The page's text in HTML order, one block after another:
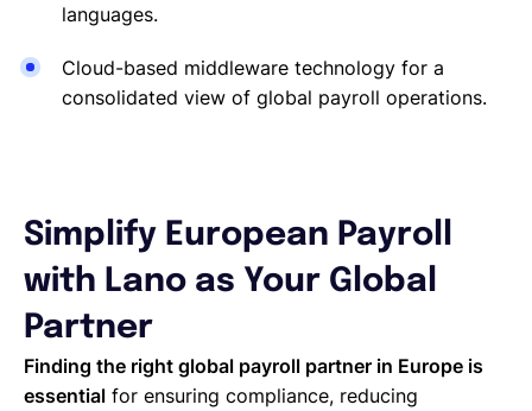
languages.
Cloud-based middleware technology for a
consolidated view of global payroll operations.
Simplify European Payroll
with Lano as Your Global
Partner
Finding the right global payroll partner in Europe is
essential for ensuring compliance, reducing